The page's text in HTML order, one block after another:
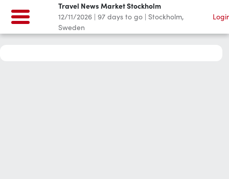
Travel News Market Stockholm
12/11/2026 | 97 days to go | Stockholm,
Sweden